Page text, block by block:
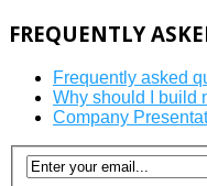
FREQUENTLY
Frequently asked
Why should I build
Company